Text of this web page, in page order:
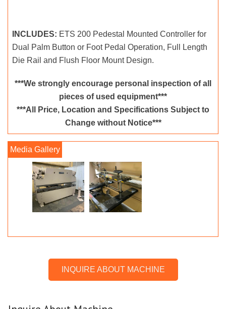
INCLUDES: ETS 200 Pedestal Mounted Controller for
Dual Palm Button or Foot Pedal Operation, Full Length
Die Rail and Flush Floor Mount Design.
***We strongly encourage personal inspection of all
pieces of used equipment***
***All Price, Location and Specifications Subject to
Change without Notice***
INQUIRE ABOUT MACHINE